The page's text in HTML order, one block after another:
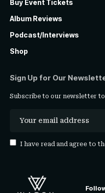
Buy Event Tickets
Album Reviews
Podcast/Interviews
Shop
Sign Up for Our
Subscribe to our newsletter
I have read and agree to